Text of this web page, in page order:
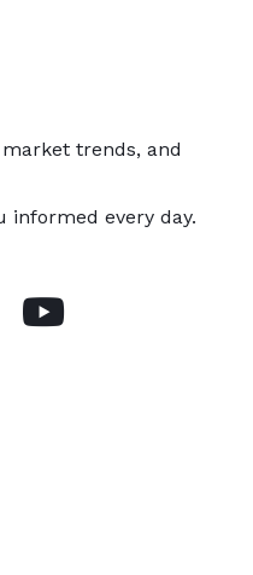
trends, and
informed every day.